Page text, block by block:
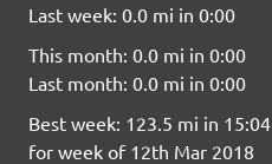
Last week: 0.0 mi in 0:00
This month: 0.0 mi in 0:00
Last month: 0.0 mi in 0:00
Best week: 123.5 mi in 15:04
for week of 12th Mar 2018